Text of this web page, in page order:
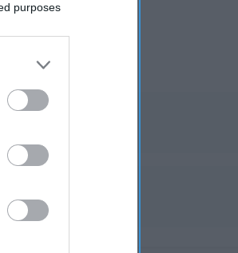
purposes